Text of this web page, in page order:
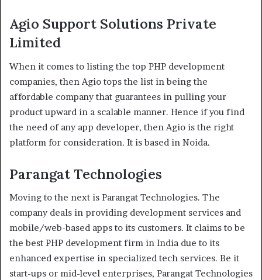
Agio Support Solutions Private
Limited
When it comes to listing the top PHP development
companies, then Agio tops the list in being the
affordable company that guarantees in pulling your
product upward in a scalable manner. Hence if you find
the need of any app developer, then Agio is the right
platform for consideration. It is based in Noida.
Parangat Technologies
Moving to the next is Parangat Technologies. The
company deals in providing development services and
mobile/web-based apps to its customers. It claims to be
the best PHP development firm in India due to its
enhanced expertise in specialized tech services. Be it
start-ups or mid-level enterprises, Parangat Technologies